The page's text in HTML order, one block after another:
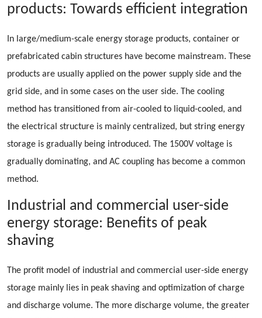
products: Towards efficient integration
In large/medium-scale energy storage products, container or
prefabricated cabin structures have become mainstream. These
products are usually applied on the power supply side and the
grid side, and in some cases on the user side. The cooling
method has transitioned from air-cooled to liquid-cooled, and
the electrical structure is mainly centralized, but string energy
storage is gradually being introduced. The 1500V voltage is
gradually dominating, and AC coupling has become a common
method.
Industrial and commercial user-side
energy storage: Benefits of peak
shaving
The profit model of industrial and commercial user-side energy
storage mainly lies in peak shaving and optimization of charge
and discharge volume. The more discharge volume, the greater